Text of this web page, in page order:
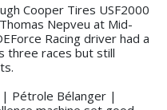
Cooper Tires USF2000
Nepveu at Mid-
Racing driver had a
three races but still
Pétrole Bélanger |